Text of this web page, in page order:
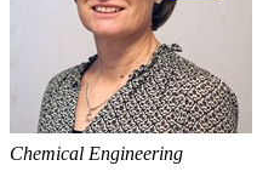
Chemical Engineering